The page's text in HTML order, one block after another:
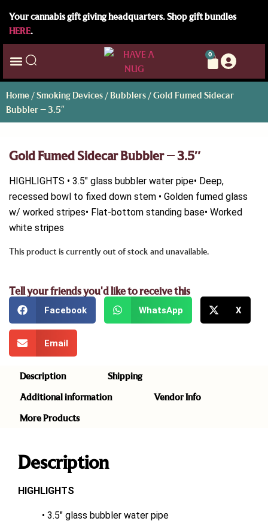
Your cannabis gift giving headquarters. Shop gift bundles
HERE.
0
Home /Smoking Devices / Bubblers / Gold Fumed Sidecar
Bubbler – 3.5″
Gold Fumed Sidecar Bubbler – 3.5″
HIGHLIGHTS • 3.5″ glass bubbler water pipe• Deep,
recessed bowl to fixed down stem • Golden fumed glass
w/ worked stripes• Flat-bottom standing base• Worked
white stripes
This product is currently out of stock and unavailable.
Tell your friends you'd like to receive this
Facebook WhatsApp X
Email
Description
Shipping
Additional information
Vendor Info
More Products
Description
HIGHLIGHTS
• 3.5″ glass bubbler water pipe